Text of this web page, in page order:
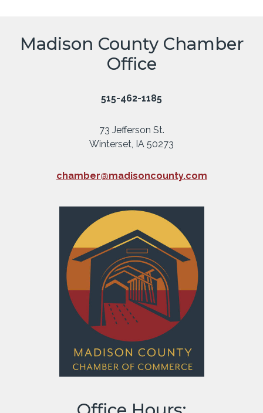
Madison County Chamber
Office
515-462-1185
73 Jefferson St.
Winterset, IA 50273
chamber@madisoncounty.com